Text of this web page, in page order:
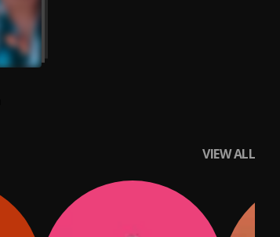
VIEW ALL